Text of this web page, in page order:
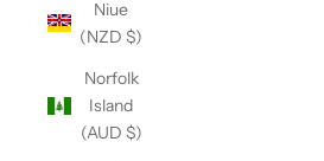
Niue
(NZD $)
Norfolk
Island
(AUD $)